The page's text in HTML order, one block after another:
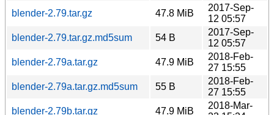
blender-2.79.tar.gz
47.8 MiB
2017-Sep-
12 05:57
blender-2.79.tar.gz.md5sum
54 B
2017-Sep-
12 05:57
blender-2.79a.tar.gz
47.9 MiB
2018-Feb-
27 15:55
blender-2.79a.tar.gz.md5sum
55 B
2018-Feb-
27 15:55
blender-2.79b.tar.gz
47.9 MiB
2018-Mar-